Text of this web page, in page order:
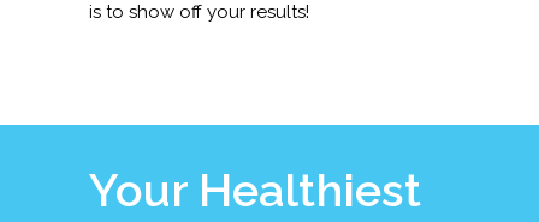
is to show off your results!
Your Healthiest